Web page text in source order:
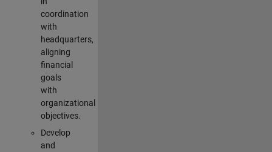
coordination
with
headquarters,
aligning
financial
goals
with
organizational
objectives.
Develop
and